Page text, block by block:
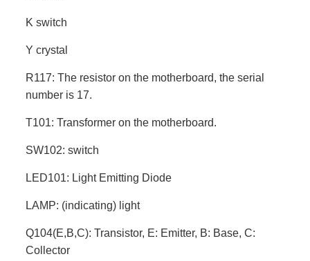
K switch
Y crystal
R117: The resistor on the motherboard, the serial
number is 17.
T101: Transformer on the motherboard.
SW102: switch
LED101: Light Emitting Diode
LAMP: (indicating) light
Q104(E,B,C): Transistor, E: Emitter, B: Base, C:
Collector